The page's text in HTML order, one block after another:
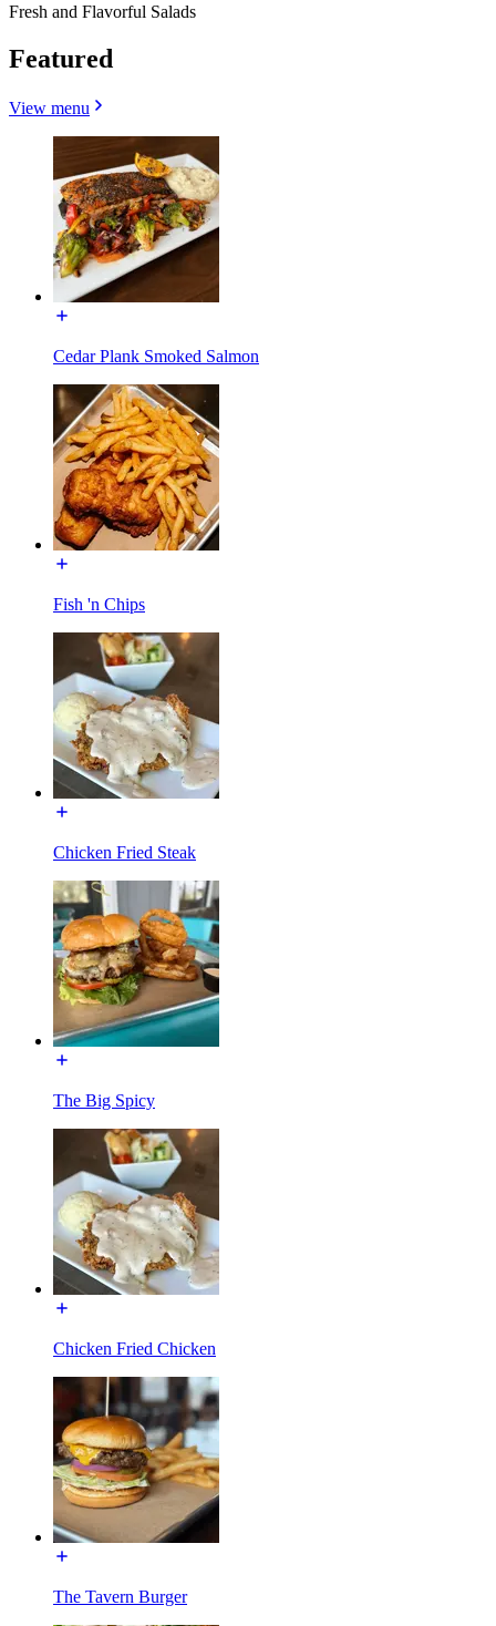
Fresh and Flavorful Salads
Featured
View menu
Cedar Plank Smoked Salmon
Fish 'n Chips
Chicken Fried Steak
The Big Spicy
Chicken Fried Chicken
The Tavern Burger